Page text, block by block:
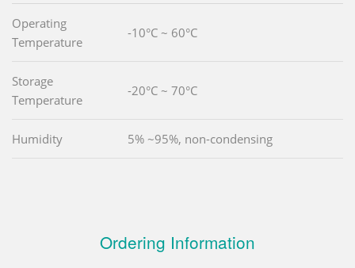
Operating
Temperature
-10°C ~ 60°C
Storage
Temperature
-20°C ~ 70°C
Humidity 5% ~95%, non-condensing
Ordering Information